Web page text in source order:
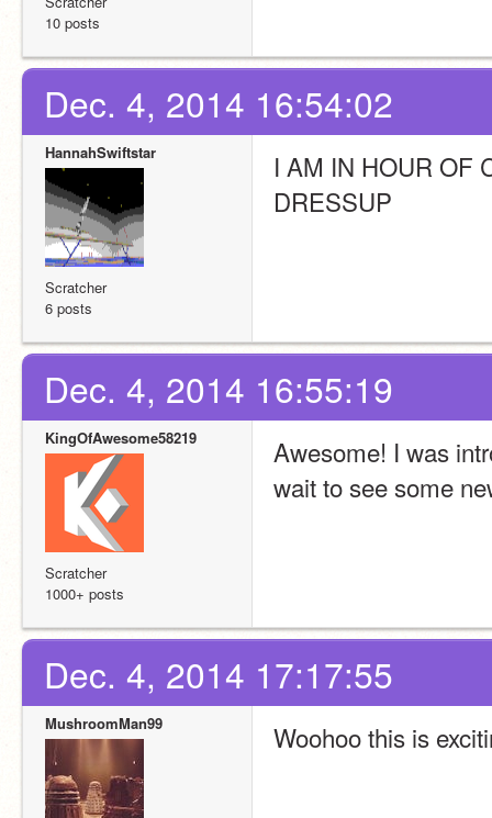
10 posts
Dec. 4, 2014 16:54:02
HannahSwiftstar
Scratcher
6 posts
I AM IN HOUR OF
DRESSUP
Dec. 4, 2014 16:55:19
KingOfAwesome58219
Scratcher
1000+ posts
Awesome! I was
wait to see some
Dec. 4, 2014 17:17:55
MushroomMan99 Woohoo this is